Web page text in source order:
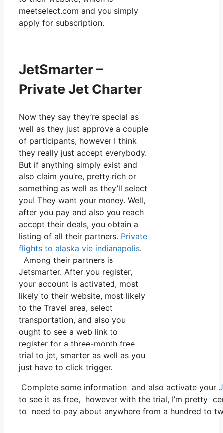
meetselect.com and you simply
apply for subscription.
JetSmarter –
Private Jet Charter
Now they say they’re special as
well as they just approve a couple
of participants, however I think
they really just accept everybody.
But if anything simply exist and
also claim you’re, pretty rich or
something as well as they’ll select
you! They want your money. Well,
after you pay and also you reach
accept their deals, you obtain a
listing of all their partners. Private
flights to alaska vie indianapolis.
Among their partners is
Jetsmarter. After you register,
your account is activated, most
likely to their website, most likely
to the Travel area, select
transportation, and also you
ought to see a web link to
register for a three-month free
trial to jet, smarter as well as you
just have to click trigger.
Complete some information and also activate your
to see it as free, however with the trial, I’m pretty
to need to pay about anywhere from a hundred to